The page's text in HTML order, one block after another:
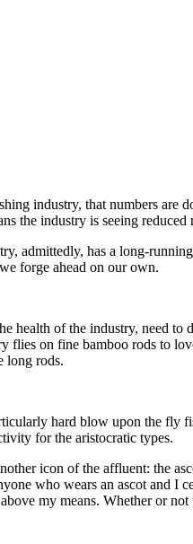
industry, that numbers are
the industry is seeing
admittedly, has a long-
forge ahead on our own.
health of the industry, need
flies on fine bamboo rods to
long rods.
hard blow upon the fly
for the aristocratic types.
icon of the affluent: the
who wears an ascot and
my means. Whether or